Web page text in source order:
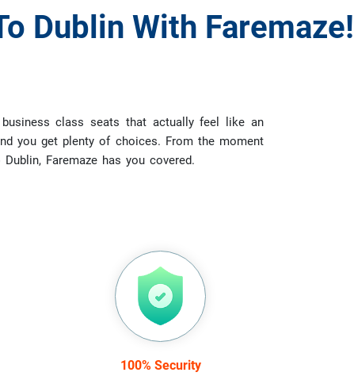
Dublin With Faremaze!
class seats that actually feel like an
you get plenty of choices. From the moment
Faremaze has you covered.
100% Security